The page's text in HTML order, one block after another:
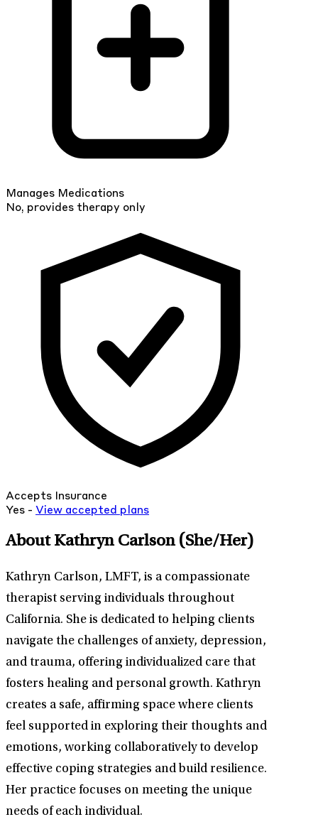
Manages Medications
No, provides therapy only
Accepts Insurance
Yes - View accepted plans
About Kathryn Carlson (She/Her)
Kathryn Carlson, LMFT, is a compassionate
therapist serving individuals throughout
California. She is dedicated to helping clients
navigate the challenges of anxiety, depression,
and trauma, offering individualized care that
fosters healing and personal growth. Kathryn
creates a safe, affirming space where clients
feel supported in exploring their thoughts and
emotions, working collaboratively to develop
effective coping strategies and build resilience.
Her practice focuses on meeting the unique
needs of each individual.